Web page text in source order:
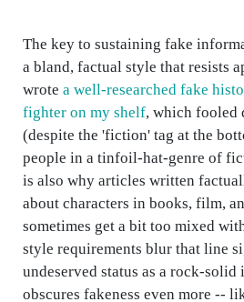
The key to sustaining fake
a bland, factual style that resists
wrote a well-researched fake
fighter on my shelf, which fooled
(despite the 'fiction' tag at the
people in a tinfoil-hat-genre of
is also why articles written
about characters in books, film,
sometimes get a bit too mixed
style requirements blur that line
undeserved status as a rock-
obscures fakeness even more --